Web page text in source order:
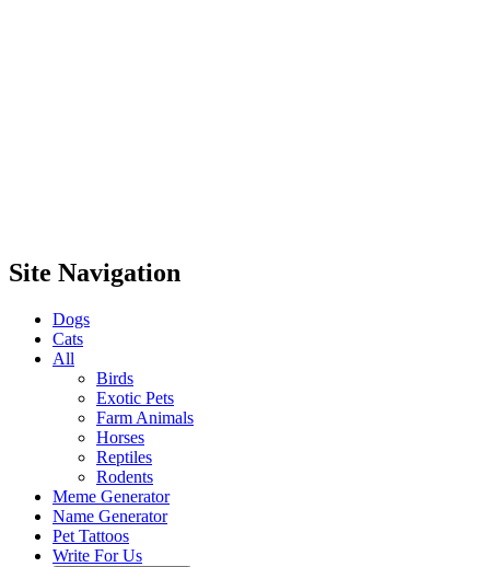
Site Navigation
Dogs
Cats
All
Birds
Exotic Pets
Farm Animals
Horses
Reptiles
Rodents
Meme Generator
Name Generator
Pet Tattoos
Write For Us